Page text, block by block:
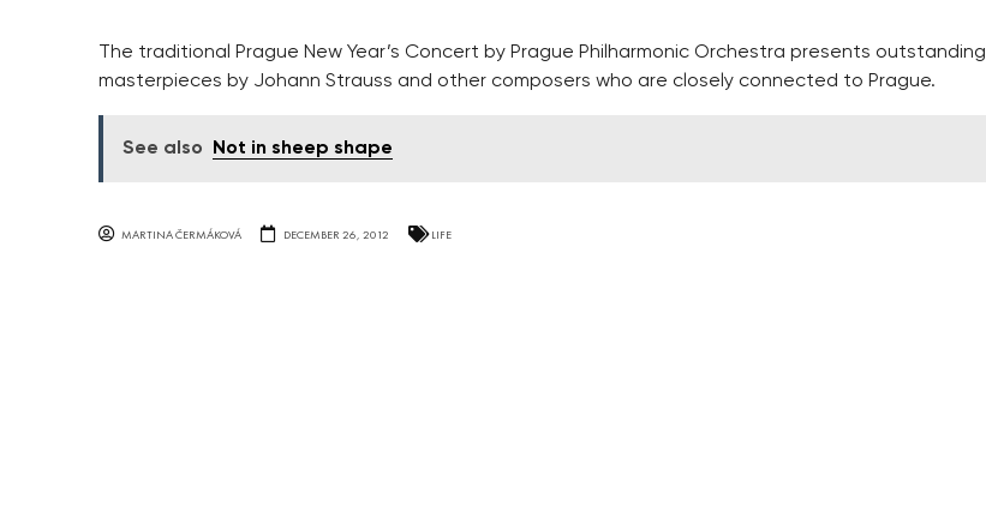
The traditional Prague New Year’s Concert by Prague Philharmonic Orchestra presents outstanding
masterpieces by Johann Strauss and other composers who are closely connected to Prague.
See also Not in sheep shape
MARTINA ČERMÁKOVÁ DECEMBER 26, 2012 LIFE